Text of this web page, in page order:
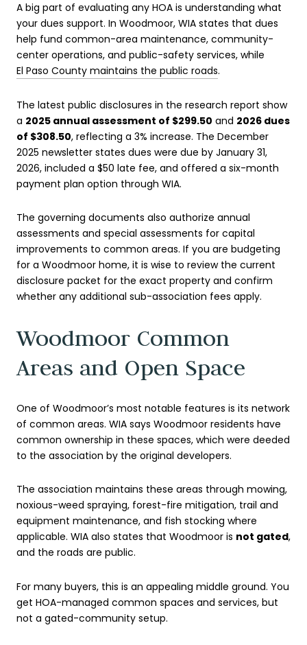
A big part of evaluating any HOA is understanding what
your dues support. In Woodmoor, WIA states that dues
help fund common-area maintenance, community-
center operations, and public-safety services, while
El Paso County maintains the public roads.
The latest public disclosures in the research report show
a 2025 annual assessment of $299.50 and 2026 dues
of $308.50, reflecting a 3% increase. The December
2025 newsletter states dues were due by January 31,
2026, included a $50 late fee, and offered a six-month
payment plan option through WIA.
The governing documents also authorize annual
assessments and special assessments for capital
improvements to common areas. If you are budgeting
for a Woodmoor home, it is wise to review the current
disclosure packet for the exact property and confirm
whether any additional sub-association fees apply.
Woodmoor Common
Areas and Open Space
One of Woodmoor’s most notable features is its network
of common areas. WIA says Woodmoor residents have
common ownership in these spaces, which were deeded
to the association by the original developers.
The association maintains these areas through mowing,
noxious-weed spraying, forest-fire mitigation, trail and
equipment maintenance, and fish stocking where
applicable. WIA also states that Woodmoor is not gated,
and the roads are public.
For many buyers, this is an appealing middle ground. You
get HOA-managed common spaces and services, but
not a gated-community setup.